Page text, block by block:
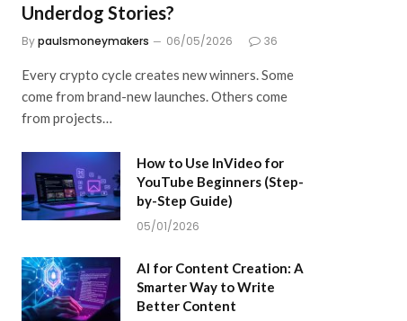
Underdog Stories?
Bypaulsmoneymakers 06/05/2026 36
Every crypto cycle creates new winners. Some
come from brand-new launches. Others come
from projects…
How to Use InVideo for
YouTube Beginners (Step-
by-Step Guide)
05/01/2026
AI for Content Creation: A
Smarter Way to Write
Better Content